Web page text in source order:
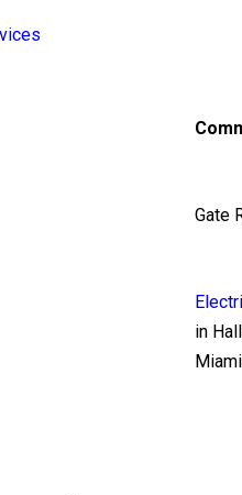
Gate
in